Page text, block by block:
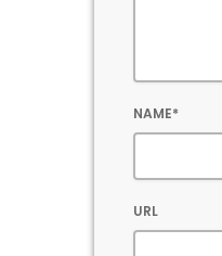
NAME*
URL